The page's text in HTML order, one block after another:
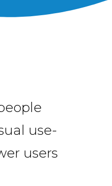
use-
users